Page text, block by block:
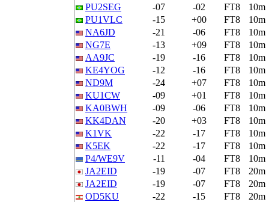
PU2SEG
-07 -02 FT8
10m
PU1VLC
-15 +00 FT8
10m
NA6JD
-21 -06 FT8
10m
NG7E
-13 +09 FT8
10m
AA9JC
-19 -16 FT8
10m
KE4YOG
-12 -16 FT8
10m
ND9M
-24 +07 FT8
10m
KU1CW
-09 +01 FT8
10m
KA0BWH
-09 -06 FT8
10m
KK4DAN
-20 +03 FT8
10m
K1VK
-22 -17 FT8
10m
K5EK
-22 -17 FT8
10m
P4/WE9V
-11 -04 FT8
10m
JA2EID
-19 -07 FT8
20m
JA2EID
-19 -07 FT8
20m
OD5KU
-22 -15 FT8
20m